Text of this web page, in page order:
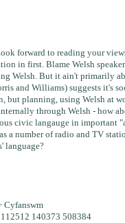
forward to reading your
in first. Blame Welsh
Welsh. But it ain't primarily
and Williams) suggests it's
but planning, using Welsh at
through Welsh - how
civic langauge in important
a number of radio and TV
language?
Cyfanswm
140373 508384